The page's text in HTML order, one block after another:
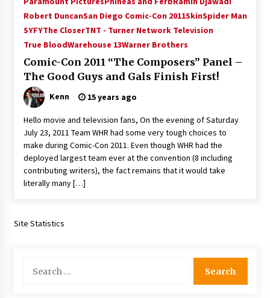
Vancouver: The Last Ride Through The Gate? –
With Podcast!
14 years ago
Robert DuncanSan Diego Comic-Con 2011SkinSpider Man
SYFYThe CloserTNT - Turner Network Television
True BloodWarehouse 13Warner Brothers
Comic-Con 2011 “The Composers” Panel –
The Good Guys and Gals Finish First!
Kenn 15 years ago
Hello movie and television fans, On the evening of Saturday
July 23, 2011 Team WHR had some very tough choices to
make during Comic-Con 2011. Even though WHR had the
deployed largest team ever at the convention (8 including
contributing writers), the fact remains that it would take
literally many […]
Site Statistics
for: